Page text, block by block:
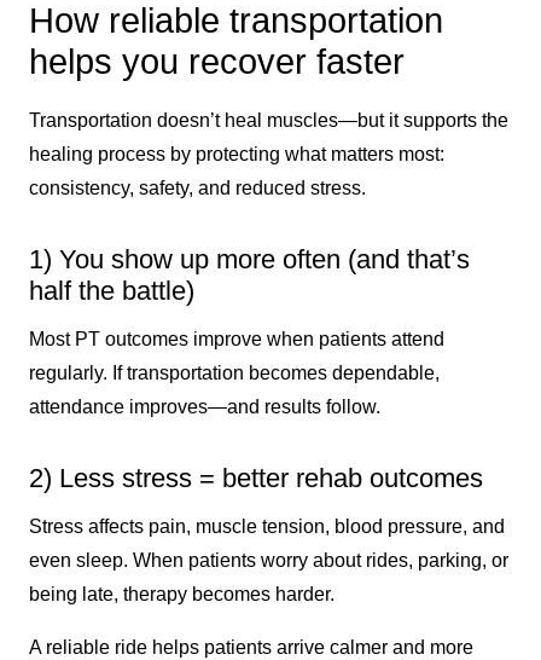
How reliable transportation
helps you recover faster
Transportation doesn’t heal muscles—but it supports the
healing process by protecting what matters most:
consistency, safety, and reduced stress.
1) You show up more often (and that’s
half the battle)
Most PT outcomes improve when patients attend
regularly. If transportation becomes dependable,
attendance improves—and results follow.
2) Less stress = better rehab outcomes
Stress affects pain, muscle tension, blood pressure, and
even sleep. When patients worry about rides, parking, or
being late, therapy becomes harder.
A reliable ride helps patients arrive calmer and more